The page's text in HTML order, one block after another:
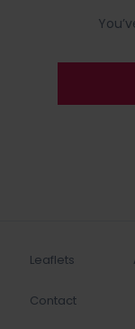
Leaflets
Contact